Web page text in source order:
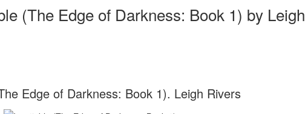
(The Edge of Darkness: Book 1) by Leigh
Edge of Darkness: Book 1). Leigh Rivers